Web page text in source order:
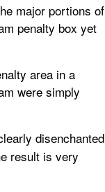
major portions of
penalty box yet
area in a
were simply
disenchanted
result is very